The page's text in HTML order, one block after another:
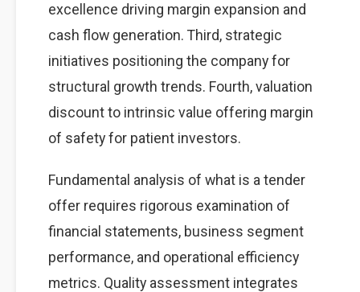
excellence driving margin expansion and
cash flow generation. Third, strategic
initiatives positioning the company for
structural growth trends. Fourth, valuation
discount to intrinsic value offering margin
of safety for patient investors.
Fundamental analysis of what is a tender
offer requires rigorous examination of
financial statements, business segment
performance, and operational efficiency
metrics. Quality assessment integrates